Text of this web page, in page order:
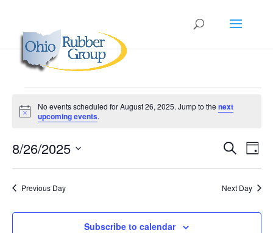
Events
for
26,
2025
Notice
No events scheduled for August 26, 2025. Jump to the next
upcoming events.
Events
Search
Views
Search
Day
8/26/2025
Previous Day Next Day
Subscribe to calendar